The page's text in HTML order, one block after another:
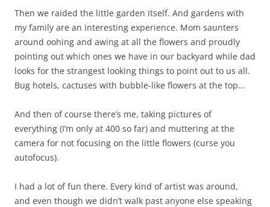
Then we raided the little garden itself. And gardens with
my family are an interesting experience. Mom saunters
around oohing and awing at all the flowers and proudly
pointing out which ones we have in our backyard while dad
looks for the strangest looking things to point out to us all.
Bug hotels, cactuses with bubble-like flowers at the top…
And then of course there’s me, taking pictures of
everything (I’m only at 400 so far) and muttering at the
camera for not focusing on the little flowers (curse you
autofocus).
I had a lot of fun there. Every kind of artist was around,
and even though we didn’t walk past anyone else speaking